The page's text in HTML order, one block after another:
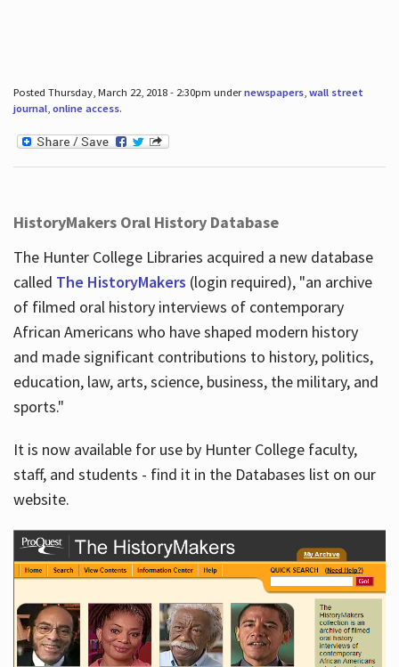
Posted Thursday, March 22, 2018 - 2:30pm undernewspapers, wall street
journal, online access.
HistoryMakers Oral History Database
The Hunter College Libraries acquired a new database
called The HistoryMakers (login required), "an archive
of filmed oral history interviews of contemporary
African Americans who have shaped modern history
and made significant contributions to history, politics,
education, law, arts, science, business, the military, and
sports."
It is now available for use by Hunter College faculty,
staff, and students - find it in the Databases list on our
website.